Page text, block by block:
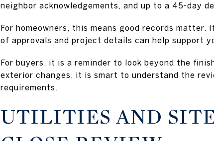
neighbor acknowledgements, and up to a 45-day
For homeowners, this means good records
of approvals and project details can help support
For buyers, it is a reminder to look beyond the
exterior changes, it is smart to understand the
requirements.
UTILITIES AND